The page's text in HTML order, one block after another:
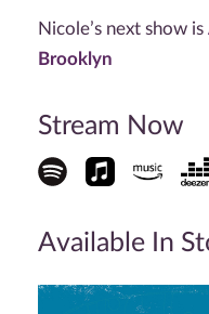
Nicole’s next show is
Brooklyn
Stream Now
Available In